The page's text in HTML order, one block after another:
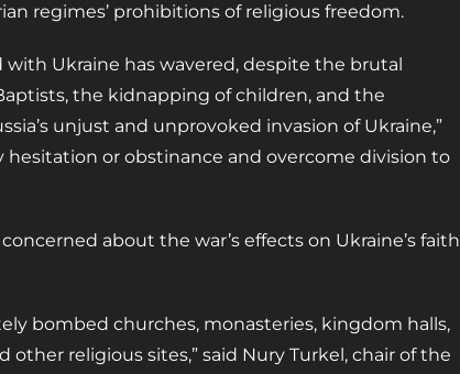
regimes’ prohibitions of religious freedom.
with Ukraine has wavered, despite the brutal
the kidnapping of children, and the
unjust and unprovoked invasion of Ukraine,”
hesitation or obstinance and overcome division to
about the war’s effects on Ukraine’s faith
bombed churches, monasteries, kingdom halls,
other religious sites,” said Nury Turkel, chair of the